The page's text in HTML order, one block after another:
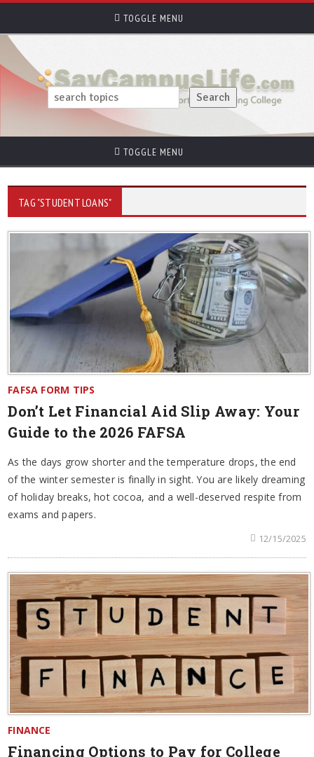
TOGGLE MENU
TOGGLE MENU
TAG "STUDENT LOANS"
FAFSA FORM TIPS
Don’t Let Financial Aid Slip Away: Your
Guide to the 2026 FAFSA
As the days grow shorter and the temperature drops, the end
of the winter semester is finally in sight. You are likely dreaming
of holiday breaks, hot cocoa, and a well-deserved respite from
exams and papers.
12/15/2025
FINANCE
Financing Options to Pay for College